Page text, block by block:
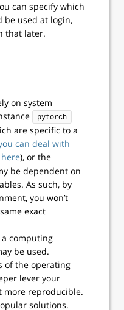
can specify which
used at login,
that later.
on system
pytorch
are specific to a
can deal with
here), or the
be dependent on
As such, by
you won’t
exact
computing
be used.
of the operating
lever your
more reproducible.
solutions.